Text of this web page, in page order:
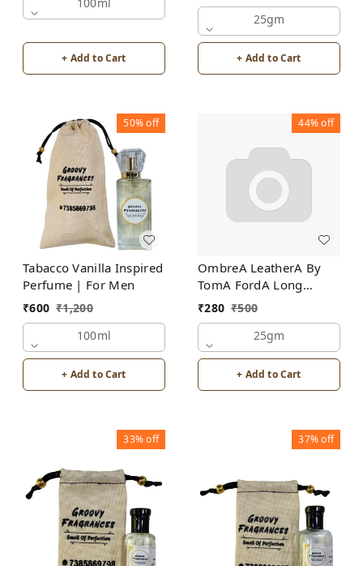
+ Add to Cart
25gm
+ Add to Cart
50%off
Tabacco Vanilla Inspired
Perfume | For Men
₹600 ₹1,200
100ml
+ Add to Cart
44%off
OmbreA LeatherA By
TomA FordA Long
Lasting Perfume Roll-On
Alcohol Free
₹280 ₹500
25gm
+ Add to Cart
33%off 37%off